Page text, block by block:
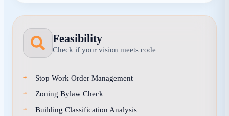
Feasibility
Check if your vision meets code
Stop Work Order Management
Zoning Bylaw Check
Building Classification Analysis